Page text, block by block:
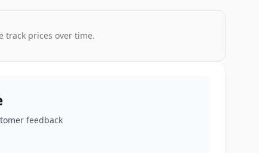
track prices over time.
feedback